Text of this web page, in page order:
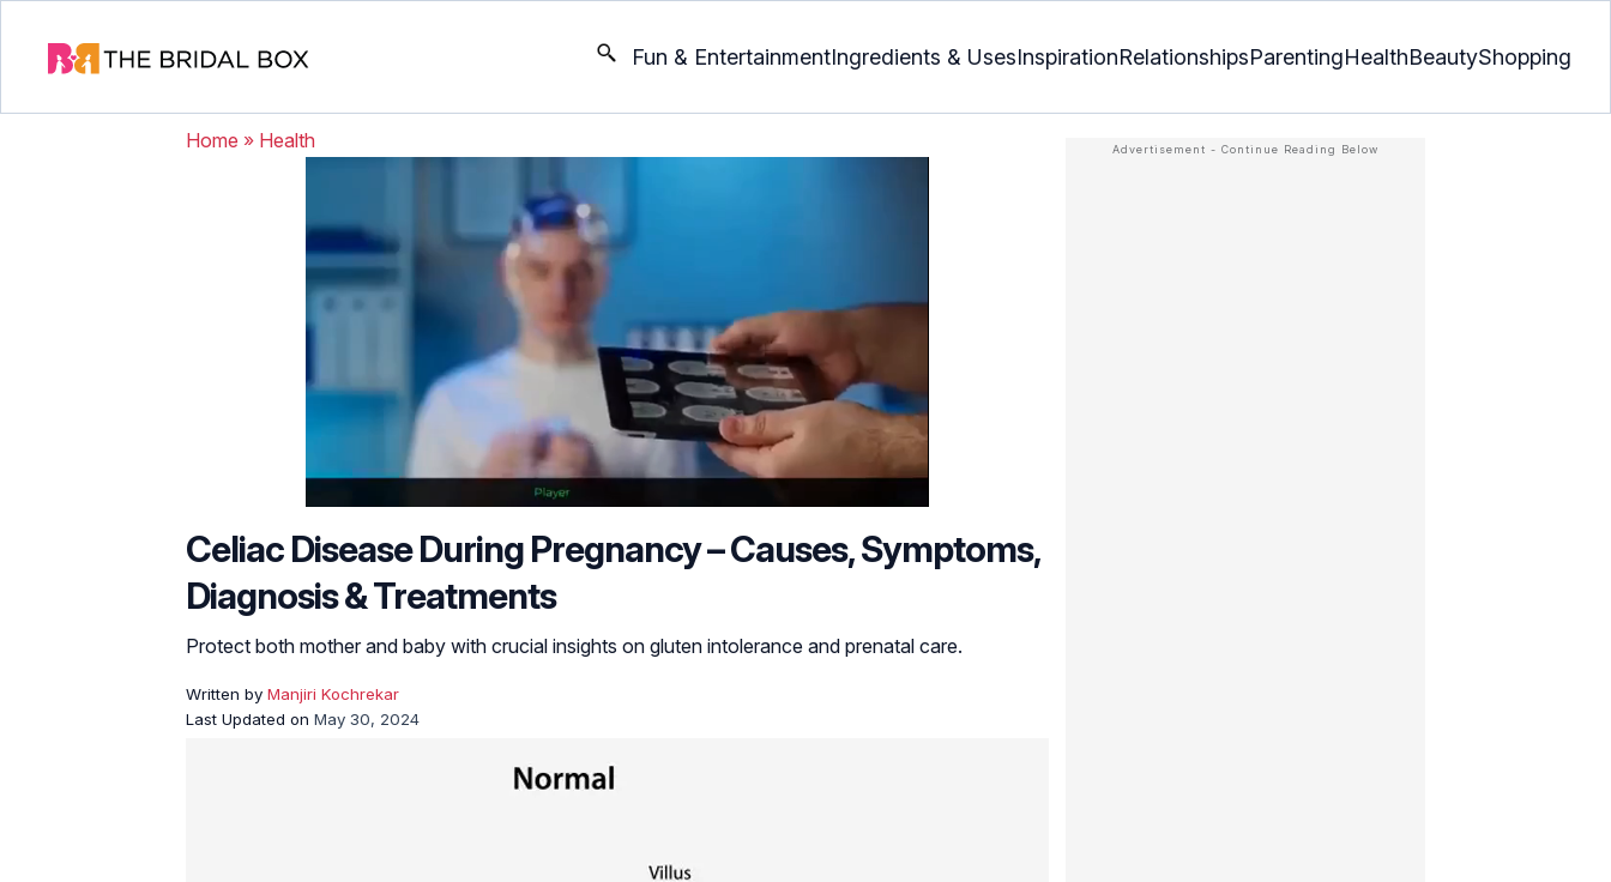
Fun & EntertainmentIngredients & UsesInspirationRelationshipsParentingHealthBeautyShopping
Home » Health
Celiac Disease During Pregnancy – Causes, Symptoms,
Diagnosis & Treatments
Protect both mother and baby with crucial insights on gluten intolerance and prenatal care.
Written by Manjiri Kochrekar
Last Updated on May 30, 2024